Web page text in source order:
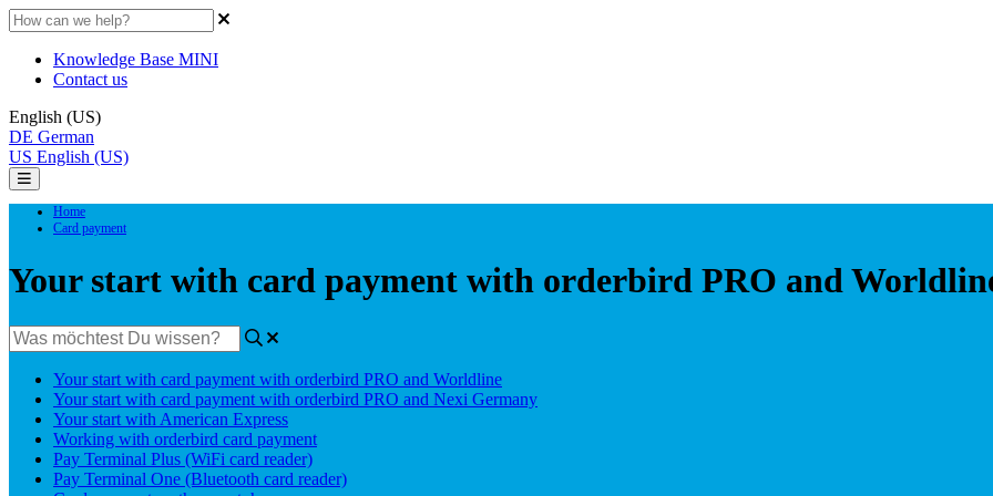
Knowledge Base MINI
Contact us
English (US)
DE German
US English (US)
Home
Card payment
Your start with card payment with orderbird PRO and
Your start with card payment with orderbird PRO and Worldline
Your start with card payment with orderbird PRO and Nexi Germany
Your start with American Express
Working with orderbird card payment
Pay Terminal Plus (WiFi card reader)
Pay Terminal One (Bluetooth card reader)